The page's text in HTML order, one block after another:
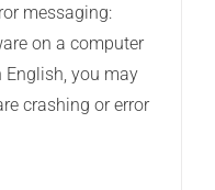
messaging:
on a computer
you may
crashing or error